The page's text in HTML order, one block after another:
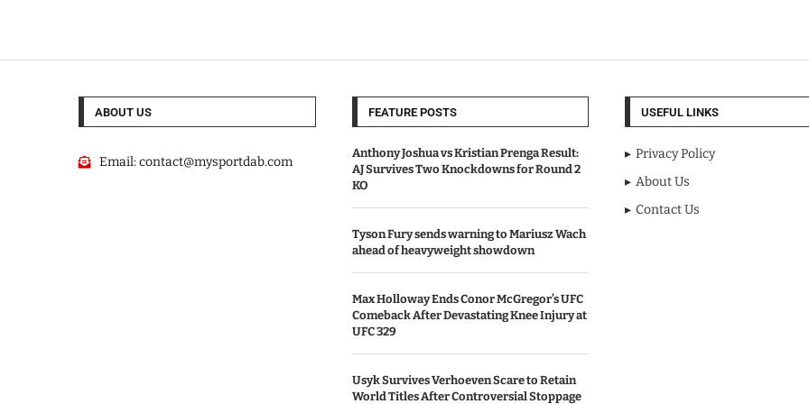
ABOUT US
Email:contact@mysportdab.com
FEATURE POSTS
Anthony Joshua vs Kristian Prenga Result:
AJ Survives Two Knockdowns for Round 2
KO
Tyson Fury sends warning to Mariusz Wach
ahead of heavyweight showdown
Max Holloway Ends Conor McGregor’s UFC
Comeback After Devastating Knee Injury at
UFC 329
Usyk Survives Verhoeven Scare to Retain
World Titles After Controversial Stoppage
USEFUL LINKS
Privacy Policy
About Us
Contact Us